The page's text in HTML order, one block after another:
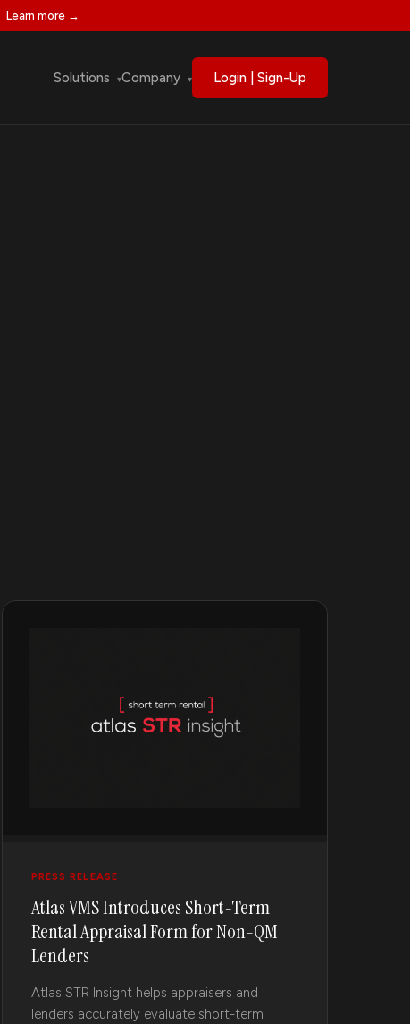
Learn more →
Solutions ▾Company ▾ Login | Sign-Up
PRESS RELEASE
Atlas VMS Introduces Short-Term
Rental Appraisal Form for Non-QM
Lenders
Atlas STR Insight helps appraisers and
lenders accurately evaluate short-term